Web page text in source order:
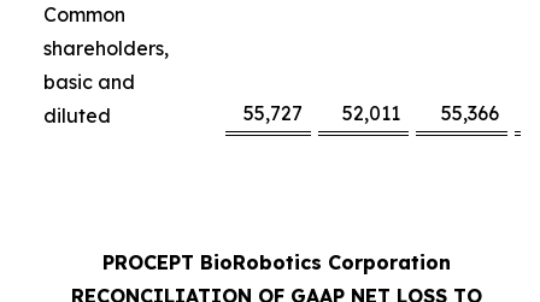
Common
shareholders,
basic and
diluted
55,727 52,011 55,366
PROCEPT BioRobotics Corporation
RECONCILIATION OF GAAP NET LOSS TO